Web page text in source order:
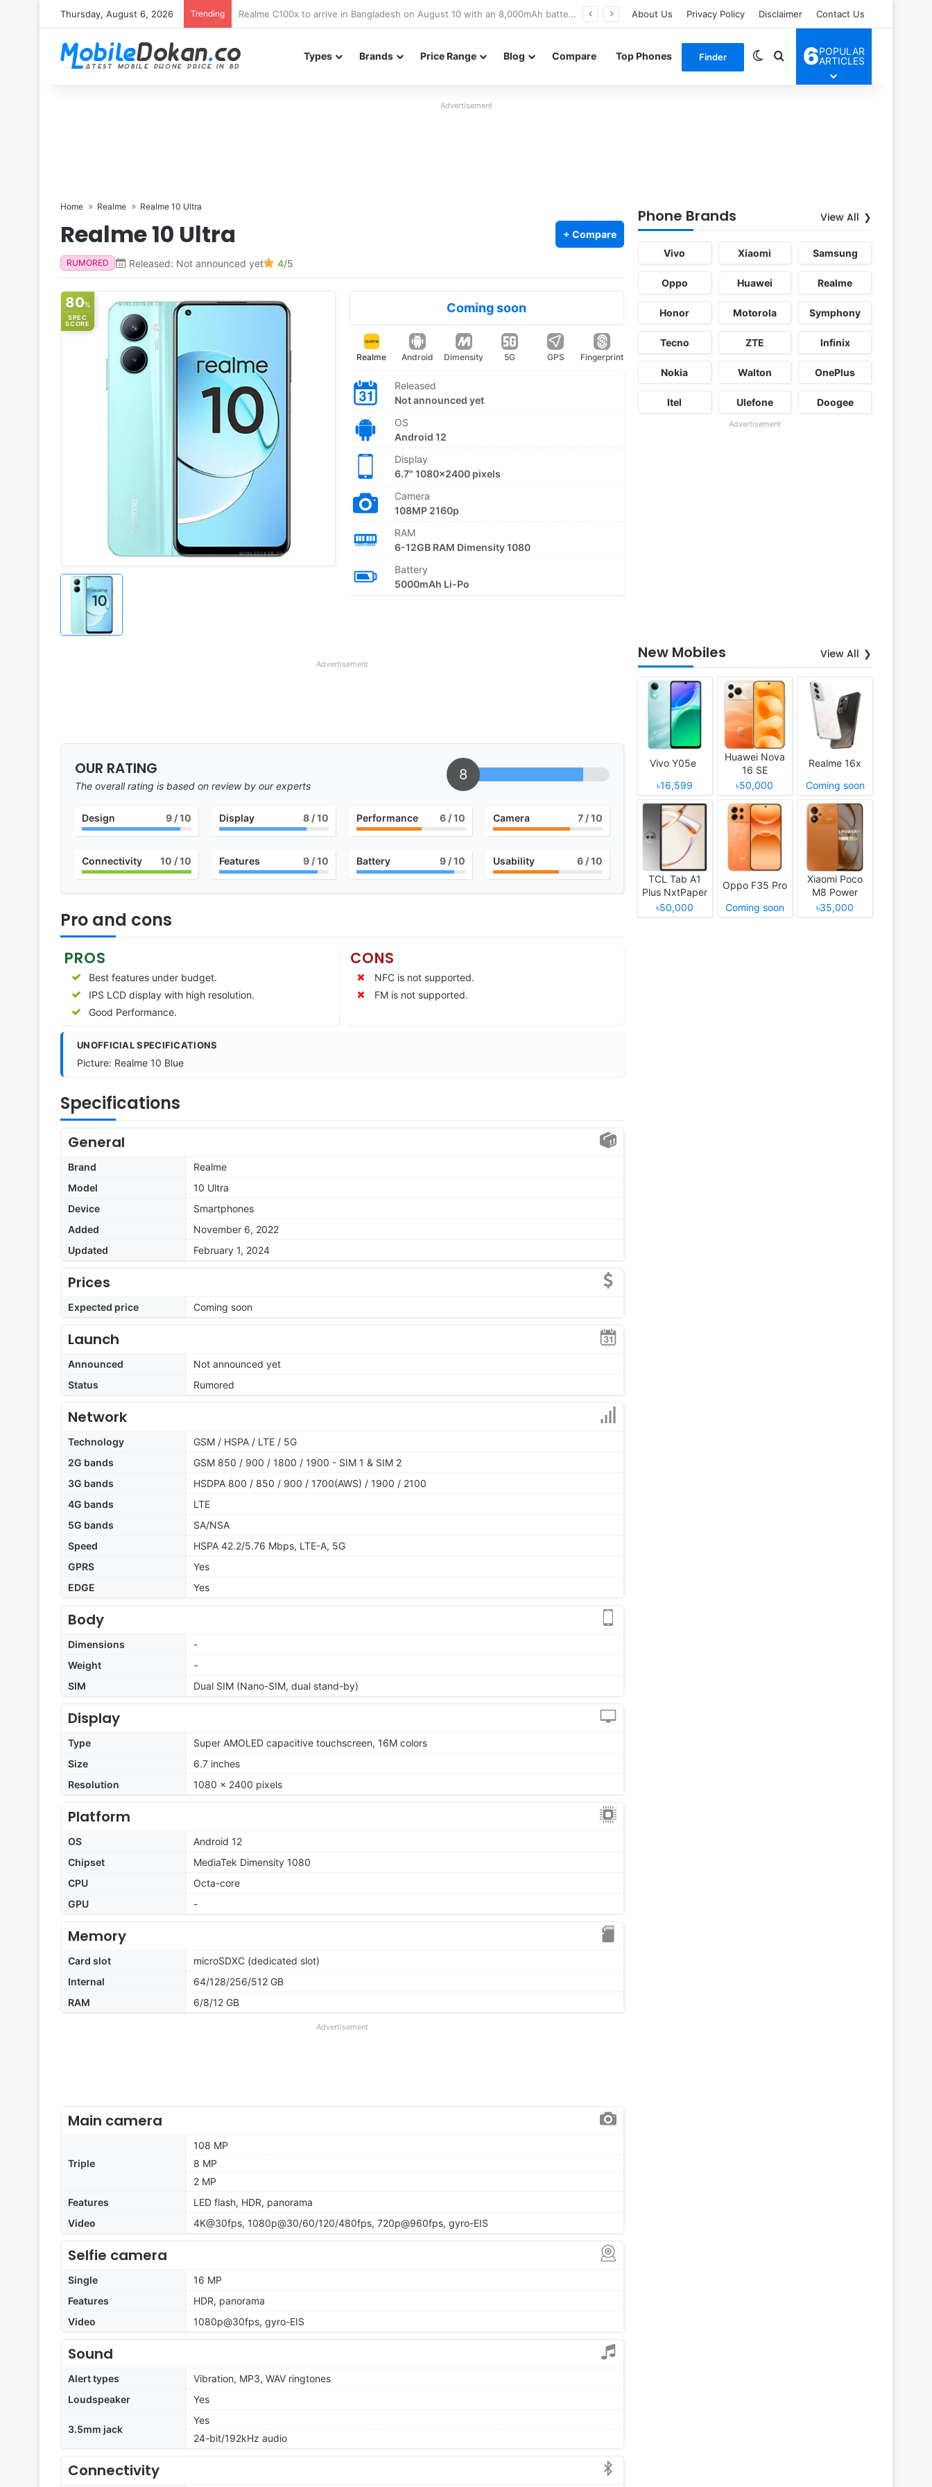
Thursday, August 6, 2026 Trending Poco M8 Power launches with 8,000mAh battery, Snapdragon 4 Gen 4, and 120Hz AMOLED display About Us Privacy Policy Disclaimer Contact Us
Types Brands Price Range Blog Compare Top Phones Finder Switch skin
Search for
6POPULAR
ARTICLES
Advertisement
Home Realme Realme 10 Ultra
Realme 10 Ultra + Compare
RUMORED Released: Not announced yet 4/5
80%
SPEC
SCORE
Coming soon
Realme Android Dimensity 5G GPS Fingerprint
Released
Not announced yet
OS
Android 12
Display
6.7" 1080x2400 pixels
Camera
108MP 2160p
RAM
6-12GB RAM Dimensity 1080
Battery
5000mAh Li-Po
Advertisement
OUR RATING
The overall rating is based on review by our experts
8
Design 9/ 10 Display 8/ 10 Performance 6 / 10 Camera 7 / 10
Connectivity 10 / 10 Features 9/ 10 Battery 9 / 10 Usability 6 / 10
Pro and cons
PROS
Best features under budget.
IPS LCD display with high resolution.
Good Performance.
CONS
NFC is not supported.
FM is not supported.
UNOFFICIAL SPECIFICATIONS
Picture: Realme 10 Blue
Specifications
General
Brand
Realme
Model
10 Ultra
Device
Smartphones
Added
November 6, 2022
Updated
February 1, 2024
Prices
Expected price Coming soon
Launch
Announced
Not announced yet
Status
Rumored
Network
Technology
GSM / HSPA / LTE / 5G
2G bands
GSM 850 / 900 / 1800 / 1900 - SIM 1 & SIM 2
3G bands
HSDPA 800 / 850 / 900 / 1700(AWS) / 1900 / 2100
4G bands
LTE
5G bands
SA/NSA
Speed
HSPA 42.2/5.76 Mbps, LTE-A, 5G
GPRS
Yes
EDGE
Yes
Body
Dimensions
-
Weight
-
SIM
Dual SIM (Nano-SIM, dual stand-by)
Display
Type
Super AMOLED capacitive touchscreen, 16M colors
Size
6.7 inches
Resolution
1080 x 2400 pixels
Platform
OS
Android 12
Chipset
MediaTek Dimensity 1080
CPU
Octa-core
GPU
-
Memory
Card slot
microSDXC (dedicated slot)
Internal
64/128/256/512 GB
RAM
6/8/12 GB
Advertisement
Main camera
Triple
108 MP
8 MP
2 MP
Features
LED flash, HDR, panorama
Video
4K@30fps, 1080p@30/60/120/480fps, 720p@960fps, gyro-EIS
Selfie camera
Single
16 MP
Features
HDR, panorama
Video
1080p@30fps, gyro-EIS
Sound
Alert types
Vibration, MP3, WAV ringtones
Loudspeaker
Yes
3.5mm jack
Yes
24-bit/192kHz audio
Connectivity
Phone Brands View All
Vivo Xiaomi Samsung
Oppo Huawei Realme
Honor Motorola Symphony
Tecno ZTE Infinix
Nokia Walton OnePlus
Itel Ulefone Doogee
Advertisement
New Mobiles View All
Vivo Y05e
৳16,599
Huawei Nova
16 SE
৳50,000
Realme 16x
Coming soon
TCL Tab A1
Plus NxtPaper
৳50,000
Oppo F35 Pro
Coming soon
Xiaomi Poco
M8 Power
৳35,000